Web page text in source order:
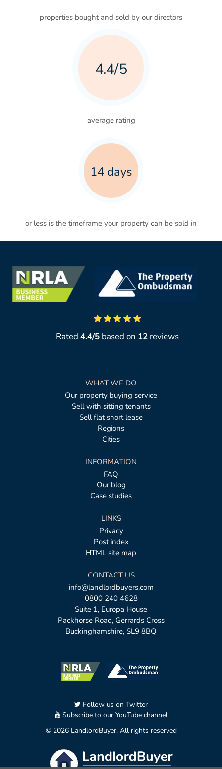
properties bought and sold by our directors
4.4/5
average rating
14 days
or less is the timeframe your property can be sold in
Rated 4.4/5based on 12reviews
WHAT WE DO
Our property buying service
Sell with sitting tenants
Sell flat short lease
Regions
Cities
INFORMATION
FAQ
Our blog
Case studies
LINKS
Privacy
Post index
HTML site map
CONTACT US
info@landlordbuyers.com
0800 240 4628
Suite 1, Europa House
Packhorse Road, Gerrards Cross
Buckinghamshire, SL9 8BQ
Follow us on Twitter
Subscribe to our YouTube channel
© 2026 LandlordBuyer. All rights reserved